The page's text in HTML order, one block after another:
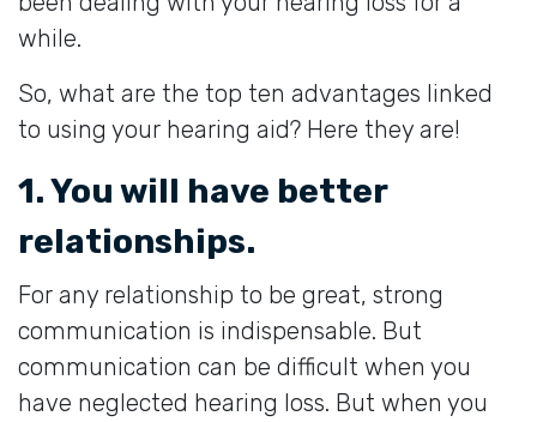
while.
So, what are the top ten advantages linked
to using your hearing aid? Here they are!
1. You will have better
relationships.
For any relationship to be great, strong
communication is indispensable. But
communication can be difficult when you
have neglected hearing loss. But when you